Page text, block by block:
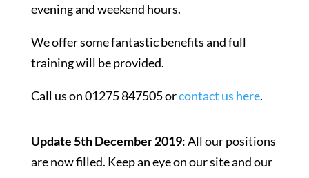
evening and weekend hours.
We offer some fantastic benefits and full
training will be provided.
Call us on 01275 847505 orcontact us here.
Update 5th December 2019: All our positions
are now filled. Keep an eye on our site and our